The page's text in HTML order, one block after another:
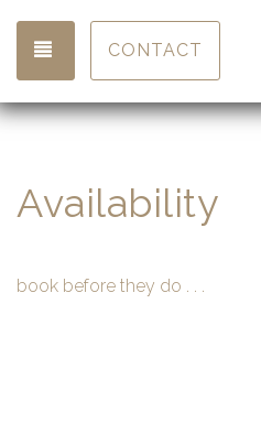
TOGGLE NAVIGATION
CONTACT
Availability
book before they do . . .